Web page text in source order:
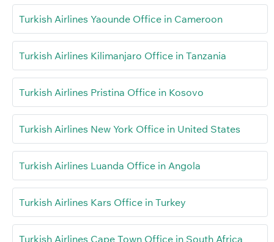
Turkish Airlines Yaounde Office in Cameroon
Turkish Airlines Kilimanjaro Office in Tanzania
Turkish Airlines Pristina Office in Kosovo
Turkish Airlines New York Office in United States
Turkish Airlines Luanda Office in Angola
Turkish Airlines Kars Office in Turkey
Turkish Airlines Cape Town Office in South Africa